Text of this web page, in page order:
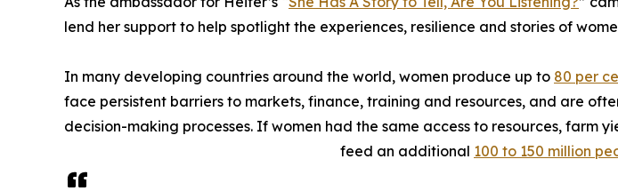
lend her support to help spotlight the experiences, resilience and stories of
In many developing countries around the world, women produce up to 80 per
face persistent barriers to markets, finance, training and resources, and are
decision-making processes. If women had the same access to resources, farm
feed an additional 100 to 150 million